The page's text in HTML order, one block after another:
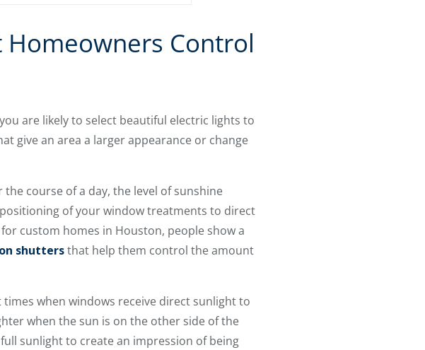
Control
are likely to select beautiful electric lights to
give an area a larger appearance or change
course of a day, the level of sunshine
of your window treatments to direct
custom homes in Houston, people show a
shuttersthat help them control the amount
when windows receive direct sunlight to
when the sun is on the other side of the
sunlight to create an impression of being